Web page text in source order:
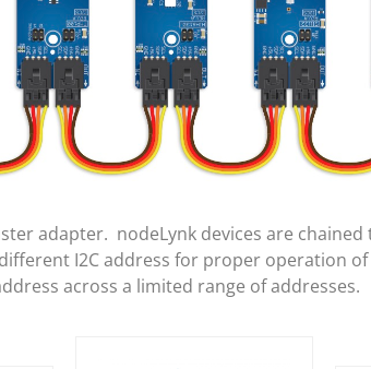
adapter. nodeLynk devices are
I2C address for proper operation
across a limited range of addresses.